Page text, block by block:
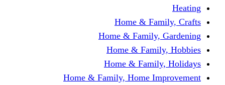
Home &
Home &
Home &
Home &
Home & Family, Home